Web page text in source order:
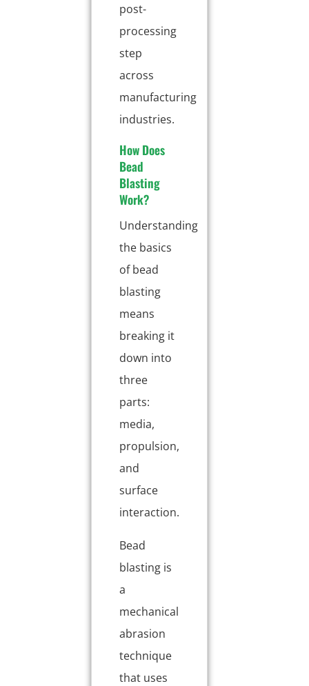
post-
processing
step
across
manufacturing
industries.
How Does
Bead
Blasting
Work?
Understanding
the basics
of bead
blasting
means
breaking it
down into
three
parts:
media,
propulsion,
and
surface
interaction.
Bead
blasting is
a
mechanical
abrasion
technique
that uses